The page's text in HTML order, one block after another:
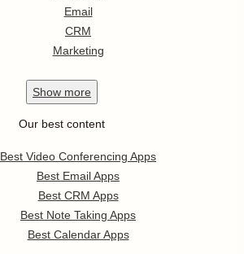
Email
CRM
Marketing
Show more
Our best content
Best Video Conferencing Apps
Best Email Apps
Best CRM Apps
Best Note Taking Apps
Best Calendar Apps